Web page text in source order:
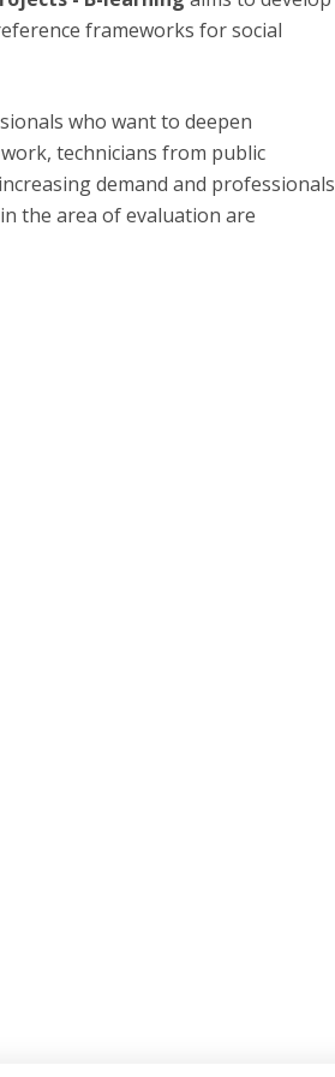
frameworks for social
who want to deepen
technicians from public
demand and professionals
the area of evaluation are